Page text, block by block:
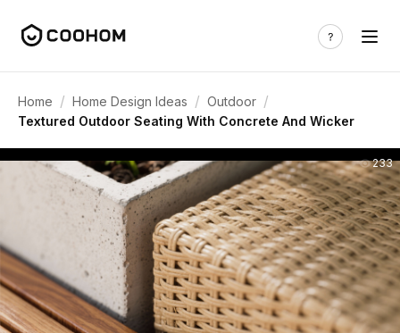
Home / Home Design Ideas / Outdoor /
Textured Outdoor Seating With Concrete And Wicker
233